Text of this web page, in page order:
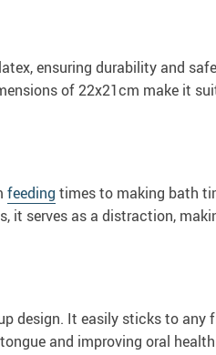
ensuring durability and
of 22x21cm make it
feeding times to making bath
it serves as a distraction,
design. It easily sticks to
and improving oral